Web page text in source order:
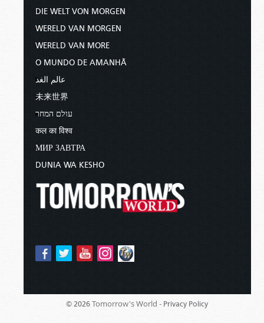
DIE WELT VON MORGEN
WERELD VAN MORGEN
WERELD VAN MORE
O MUNDO DE AMANHÃ
عالم الغد
未来世界
עולם המחר
कल का विश्व
МИР ЗАВТРА
DUNIA WA KESHO
© 2026 Tomorrow's World - Privacy Policy